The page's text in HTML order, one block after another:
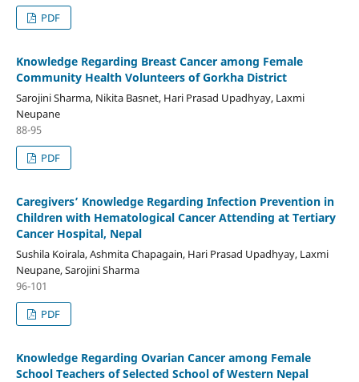
PDF
Knowledge Regarding Breast Cancer among Female
Community Health Volunteers of Gorkha District
Sarojini Sharma, Nikita Basnet, Hari Prasad Upadhyay, Laxmi
Neupane
88-95
PDF
Caregivers’ Knowledge Regarding Infection Prevention in
Children with Hematological Cancer Attending at Tertiary
Cancer Hospital, Nepal
Sushila Koirala, Ashmita Chapagain, Hari Prasad Upadhyay, Laxmi
Neupane, Sarojini Sharma
96-101
PDF
Knowledge Regarding Ovarian Cancer among Female
School Teachers of Selected School of Western Nepal